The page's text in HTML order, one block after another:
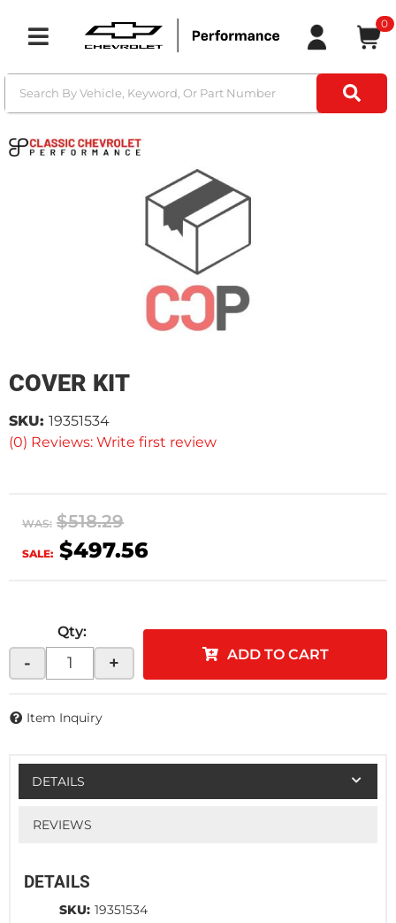
Toggle navigation
0
COVER KIT
(0) Reviews: Write first review
SKU: 19351534
WAS: $518.29
SALE: $497.56
Qty:
- + ADD TO CART
Item Inquiry
DETAILS
REVIEWS
DETAILS
SKU: 19351534